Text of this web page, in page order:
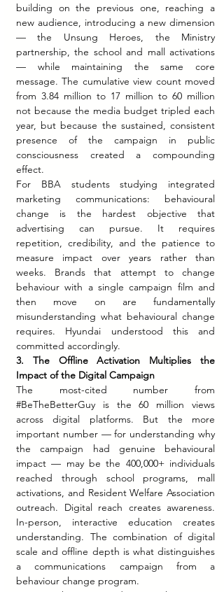
building on the previous one, reaching a
new audience, introducing a new dimension
— the Unsung Heroes, the Ministry
partnership, the school and mall activations
— while maintaining the same core
message. The cumulative view count moved
from 3.84 million to 17 million to 60 million
not because the media budget tripled each
year, but because the sustained, consistent
presence of the campaign in public
consciousness created a compounding
effect.
For BBA students studying integrated
marketing communications: behavioural
change is the hardest objective that
advertising can pursue. It requires
repetition, credibility, and the patience to
measure impact over years rather than
weeks. Brands that attempt to change
behaviour with a single campaign film and
then move on are fundamentally
misunderstanding what behavioural change
requires. Hyundai understood this and
committed accordingly.
3. The Offline Activation Multiplies the
Impact of the Digital Campaign
#BeTheBetterGuy is the 60 million views
across digital platforms. But the more
important number — for understanding why
the campaign had genuine behavioural
impact — may be the 400,000+ individuals
reached through school programs, mall
activations, and Resident Welfare Association
outreach. Digital reach creates awareness.
In-person, interactive education creates
understanding. The combination of digital
scale and offline depth is what distinguishes
a communications campaign from a
behaviour change program.